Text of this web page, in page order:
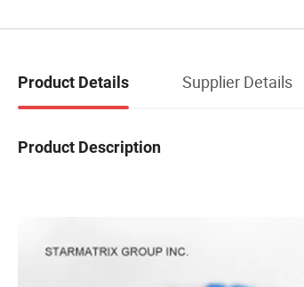
Product Details Supplier Details
Product Description